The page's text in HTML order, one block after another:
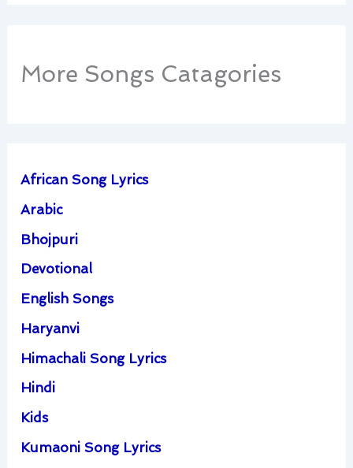
More Songs Catagories
African Song Lyrics
Arabic
Bhojpuri
Devotional
English Songs
Haryanvi
Himachali Song Lyrics
Hindi
Kids
Kumaoni Song Lyrics